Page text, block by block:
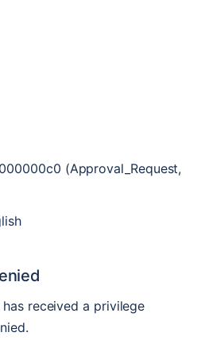
(Approval_Request,
has received a privilege
.